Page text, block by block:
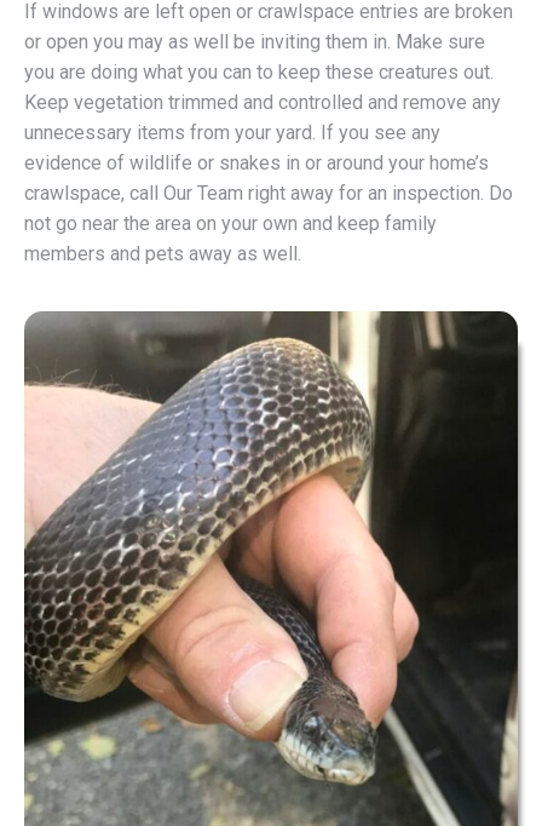
If windows are left open or crawlspace entries are broken
or open you may as well be inviting them in. Make sure
you are doing what you can to keep these creatures out.
Keep vegetation trimmed and controlled and remove any
unnecessary items from your yard. If you see any
evidence of wildlife or snakes in or around your home’s
crawlspace, call Our Team right away for an inspection. Do
not go near the area on your own and keep family
members and pets away as well.